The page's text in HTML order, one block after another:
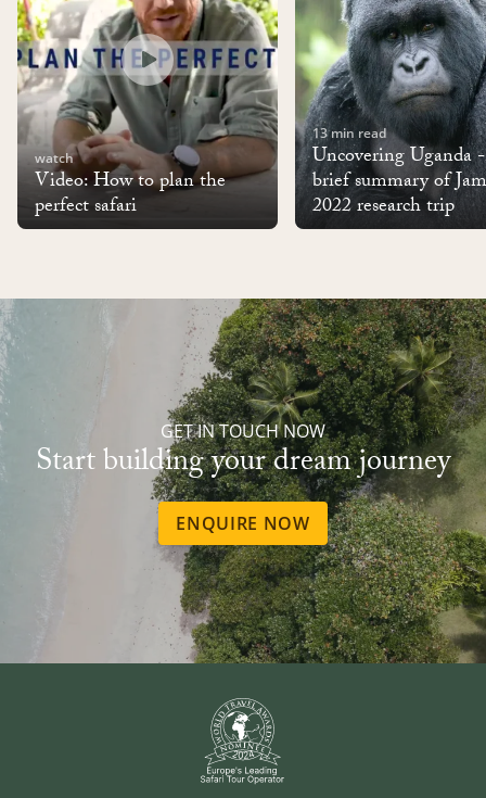
watch
Video: How to plan the
perfect safari
13 min read
Uncovering Uganda
brief summary of
2022 research trip
GET IN TOUCH NOW
Start building your dream journey
ENQUIRE NOW